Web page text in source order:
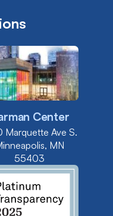
Center
Marquette Ave S.
MN
55403